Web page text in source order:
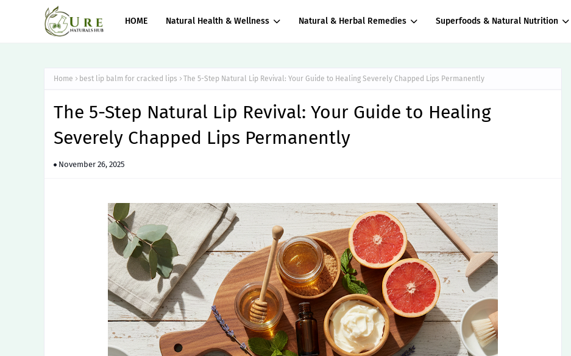
HOME Natural Health & Wellness Natural & Herbal Remedies Superfoods & Natural Nutrition
Home best lip balm for cracked lips The 5-Step Natural Lip Revival: Your Guide to Healing Severely Chapped Lips Permanently
The 5-Step Natural Lip Revival: Your Guide to Healing
Severely Chapped Lips Permanently
November 26, 2025